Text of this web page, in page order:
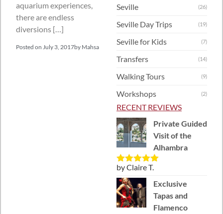
aquarium experiences,
there are endless
diversions […]
Posted on July 3, 2017by Mahsa
Seville (26)
Seville Day Trips (19)
Seville for Kids (7)
Transfers (14)
Walking Tours (9)
Workshops (2)
RECENT REVIEWS
Private Guided
Visit of the
Alhambra
Rated5out
of 5
by Claire T.
Exclusive
Tapas and
Flamenco